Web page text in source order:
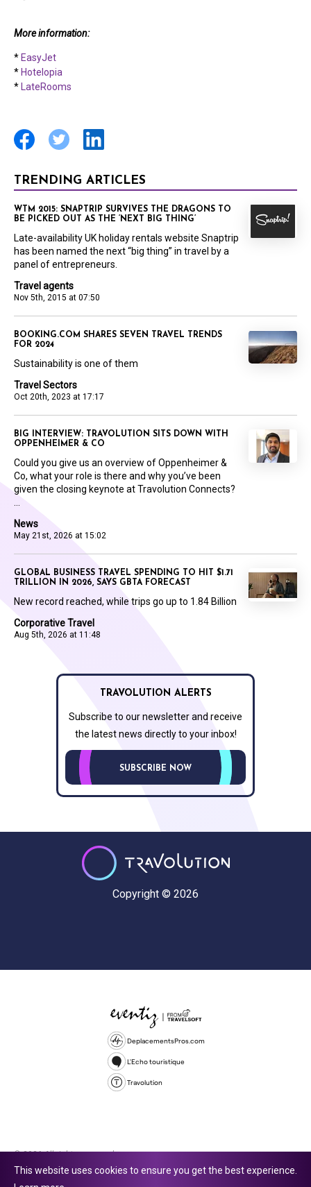
More information:
* EasyJet
* Hotelopia
*
LateRooms
TRENDING ARTICLES
Travel agents
Nov 5th, 2015 at 07:50
WTM 2015: SNAPTRIP SURVIVES THE DRAGONS TO
BE PICKED OUT AS THE ‘NEXT BIG THING’
Late-availability UK holiday rentals website Snaptrip
has been named the next “big thing” in travel by a
panel of entrepreneurs.
Travel Sectors
Oct 20th, 2023 at 17:17
BOOKING.COM SHARES SEVEN TRAVEL TRENDS
FOR 2024
Sustainability is one of them
News
May 21st, 2026 at 15:02
BIG INTERVIEW: TRAVOLUTION SITS DOWN WITH
OPPENHEIMER & CO
Could you give us an overview of Oppenheimer &
Co, what your role is there and why you’ve been
given the closing keynote at Travolution Connects?
Corporative Travel
Aug 5th, 2026 at 11:48
GLOBAL BUSINESS TRAVEL SPENDING TO HIT $1.71
TRILLION IN 2026, SAYS GBTA FORECAST
New record reached, while trips go up to 1.84 Billion
TRAVOLUTION ALERTS
Subscribe to our newsletter and receive
the latest news directly to your inbox!
SUBSCRIBE NOW
Copyright © 2026
DeplacementsPros.com
L'Echo touristique
Travolution
© 2026 All rights reserved.
This website uses cookies to ensure you get the best experience.